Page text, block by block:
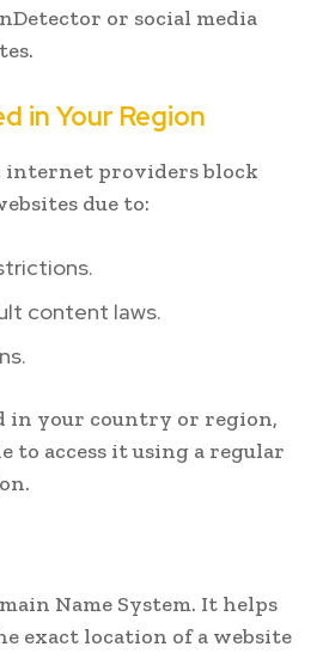
or social media
in Your Region
internet providers block
due to:
content laws.
in your country or region,
to access it using a regular
Name System. It helps
exact location of a website